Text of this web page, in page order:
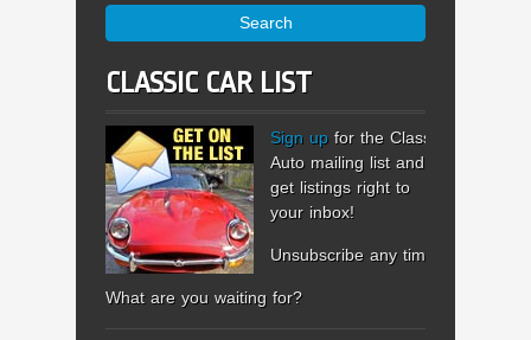
Search
CLASSIC CAR LIST
Sign up for the Classic
Auto mailing list and
get listings right to
your inbox!
Unsubscribe any time.
What are you waiting for?